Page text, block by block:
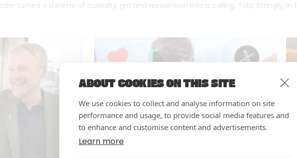
ABOUT COOKIES ON THIS SITE
We use cookies to collect and analyse information on site
performance and usage, to provide social media features and
to enhance and customise content and advertisements.
Learn more
turned a lifetime of curiosity, grit and reinvention into a calling. Told, fittingly, in